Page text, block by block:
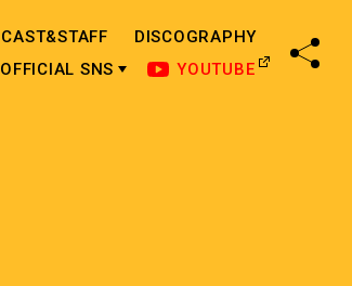
CAST&STAFF
DISCOGRAPHY
OFFICIAL SNS YOUTUBE